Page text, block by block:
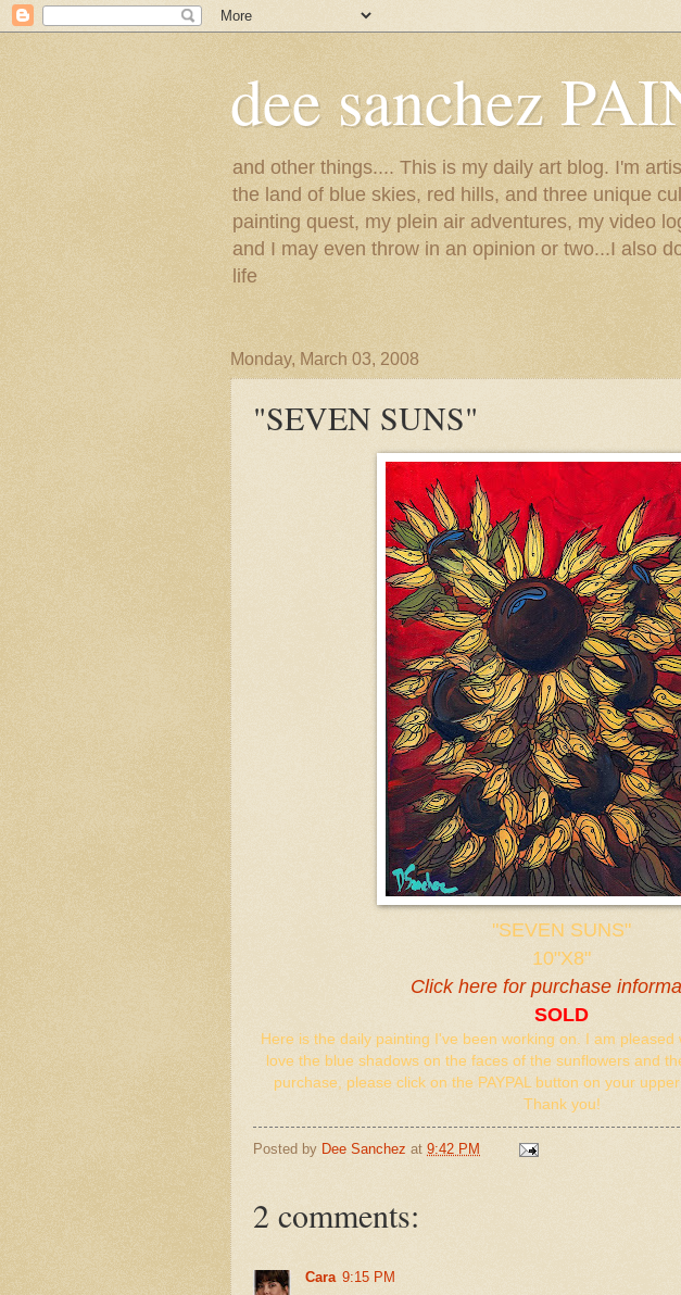
dee sanchez
and other things.... This is my daily art blog. I'm
the land of blue skies, red hills, and three unique
painting quest, my plein air adventures, my video
and I may even throw in an opinion or two...I also
life
Monday, March 03, 2008
"SEVEN SUNS"
"SEVEN SUNS"
10"X8"
Click here for purchase
SOLD
Here is the daily painting I've been working on. I am pleased
love the blue shadows on the faces of the sunflowers and
purchase, please click on the PAYPAL button on your
Thank you!
Posted by Dee Sanchez at 9:42 PM
2 comments:
Cara 9:15 PM